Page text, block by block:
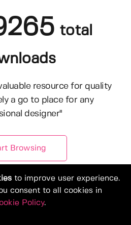
total
resource for quality
a go to place for any
designer"
Browsing
to improve user experience.
consent to all cookies in
Policy.